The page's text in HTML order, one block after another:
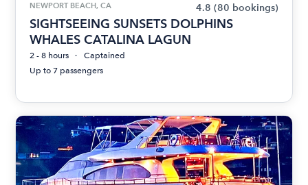
NEWPORT BEACH, CA 4.8 (80 bookings)
SIGHTSEEING SUNSETS DOLPHINS
WHALES CATALINA LAGUN
2 - 8 hours
Captained
Up to 7 passengers